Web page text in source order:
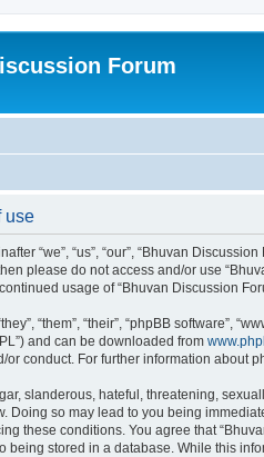
Forum
use
“we”, “us”, “our”, “Bhuvan
please do not access and/or use
usage of “Bhuvan Discussion
“them”, “their”, “phpBB software”,
and can be downloaded from
conduct. For further information about
slanderous, hateful, threatening,
Doing so may lead to you being
these conditions. You agree that
stored in a database. While this